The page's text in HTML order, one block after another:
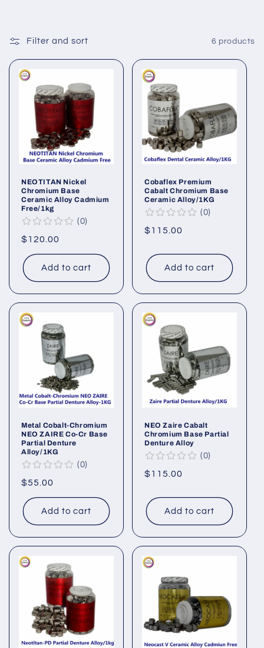
Filter and sort 6 products
NEOTITAN Nickel
Chromium Base
Ceramic Alloy Cadmium
Free/1kg
0
Regular
price
$120.00
Add to cart
Cobaflex Premium
Cabalt Chromium Base
Ceramic Alloy/1KG
0
Regular
$115.00
Add to cart
Metal Cobalt-Chromium
NEO ZAIRE Co-Cr Base
Partial Denture
Alloy/1KG
0
Regular
price
$55.00
Add to cart
NEO Zaire Cabalt
Chromium Base Partial
Denture Alloy
0
Regular
$115.00
Add to cart